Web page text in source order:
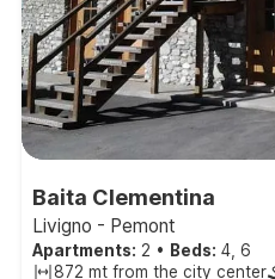
Baita Clementina
Livigno - Pemont
Apartments: 2 • Beds: 4, 6
872 mt from the city center